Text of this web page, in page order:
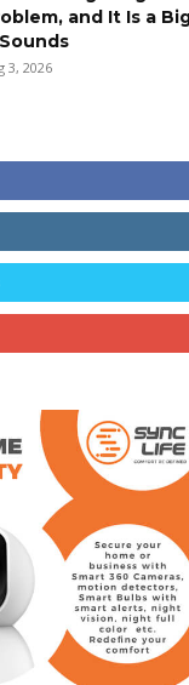
and It Is a
3, 2026